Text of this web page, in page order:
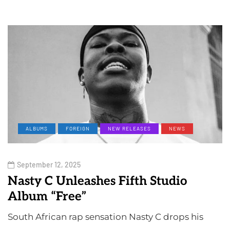
ALBUMS FOREIGN NEW RELEASES NEWS
September 12, 2025
Nasty C Unleashes Fifth Studio
Album “Free”
South African rap sensation Nasty C drops his